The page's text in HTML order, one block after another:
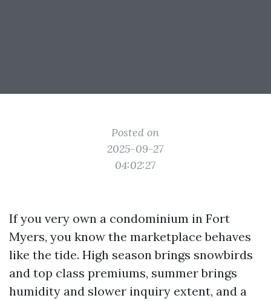
Posted on
2025-09-27
04:02:27
If you very own a condominium in Fort
Myers, you know the marketplace behaves
like the tide. High season brings snowbirds
and top class premiums, summer brings
humidity and slower inquiry extent, and a